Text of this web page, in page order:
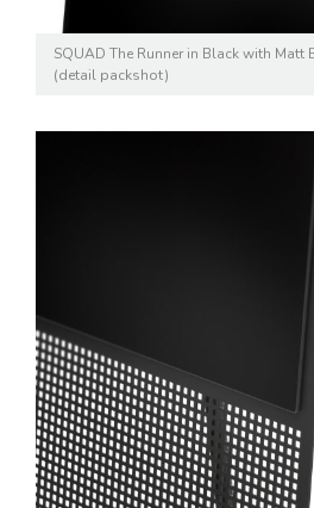
SQUAD The Runner in Black with Matt
(detail packshot)